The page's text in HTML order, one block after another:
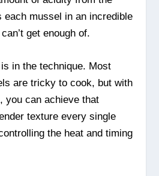
each mussel in an incredible
get enough of.
in the technique. Most
are tricky to cook, but with
you can achieve that
texture every single
the heat and timing